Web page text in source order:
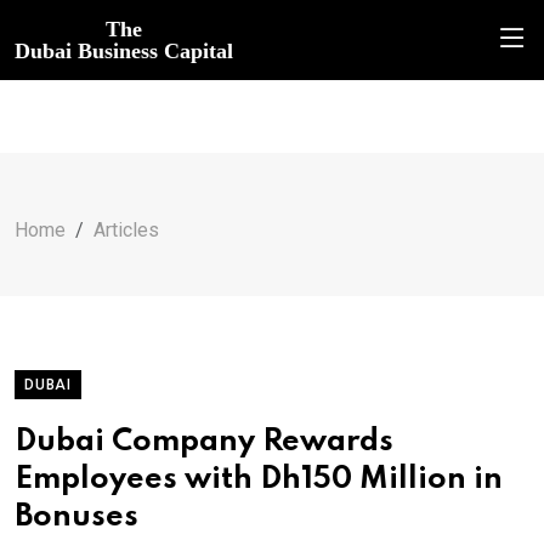
The
Dubai Business Capital
Home Articles
DUBAI
Dubai Company Rewards
Employees with Dh150 Million in
Bonuses